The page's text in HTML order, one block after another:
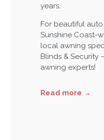
years.
For beautiful
Sunshine Coast-
local awning
Blinds & Security
awning experts!
Read more →